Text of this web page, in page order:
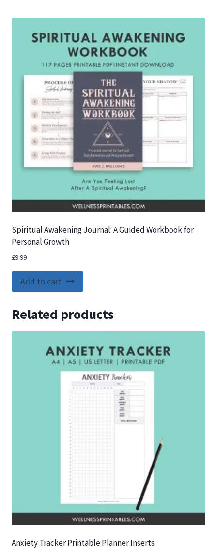
Spiritual Awakening Journal: A Guided Workbook for
Personal Growth
£9.99
Add to cart
Related products
Anxiety Tracker Printable Planner Inserts